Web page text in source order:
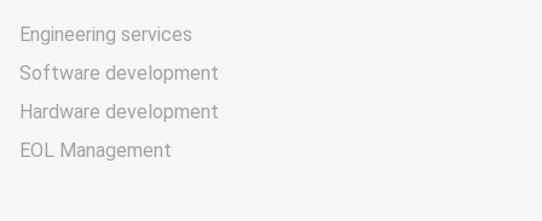
Engineering services
Software development
Hardware development
EOL Management